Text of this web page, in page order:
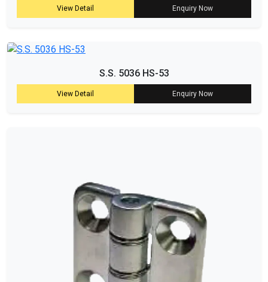
View Detail Enquiry Now
S.S. 5036 HS-53
View Detail Enquiry Now